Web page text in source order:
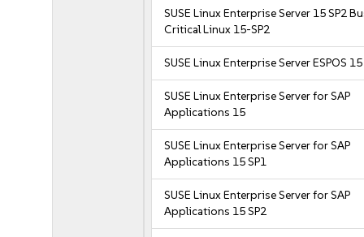
SUSE Linux Enterprise Server 15 SP2
Critical Linux 15-SP2
SUSE Linux Enterprise Server ESPOS 15
SUSE Linux Enterprise Server for SAP
Applications 15
SUSE Linux Enterprise Server for SAP
Applications 15 SP1
SUSE Linux Enterprise Server for SAP
Applications 15 SP2